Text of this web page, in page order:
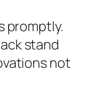
promptly.
stand
not